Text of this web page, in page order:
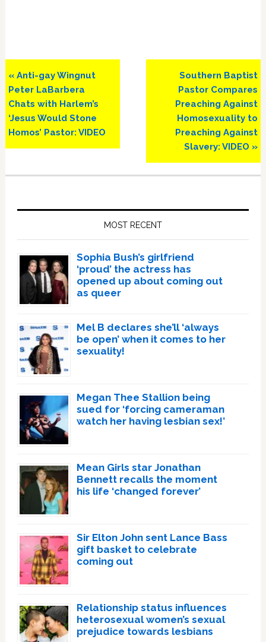
Previous
Post:
« Anti-gay Wingnut
Peter LaBarbera
Chats with Harlem’s
‘Jesus Would Stone
Homos’ Pastor: VIDEO
Next
Post:
Southern Baptist
Pastor Compares
Preaching Against
Homosexuality to
Preaching Against
Slavery: VIDEO »
MOST RECENT
Sophia Bush’s girlfriend
‘proud’ the actress has
opened up about coming out
as queer
Mel B declares she’ll ‘always
be open’ when it comes to her
sexuality!
Megan Thee Stallion being
sued for ‘forcing cameraman
watch her having lesbian sex!’
Mean Girls star Jonathan
Bennett recalls the moment
his life ‘changed forever’
Sir Elton John sent Lance Bass
gift basket to celebrate
coming out
Relationship status influences
heterosexual women’s sexual
prejudice towards lesbians